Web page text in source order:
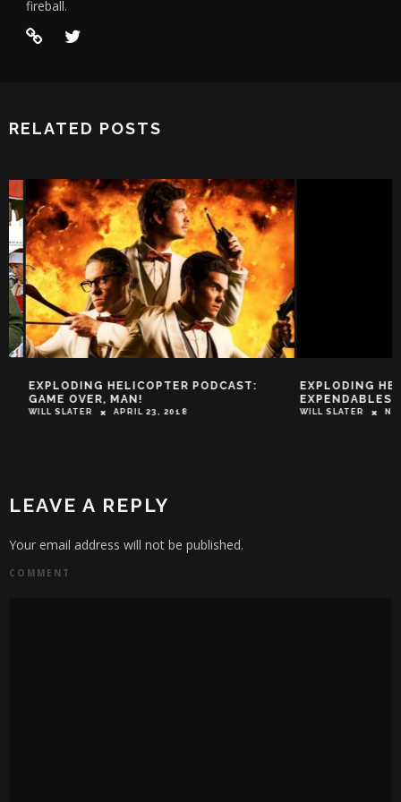
fireball.
RELATED POSTS
EXPLODING HELICOPTER PODCAST:
GAME OVER, MAN!
WILL SLATER APRIL 23, 2018
EXPLODING
EXPENDABLES 2
WILL SLATER
LEAVE A REPLY
Your email address will not be published.
COMMENT